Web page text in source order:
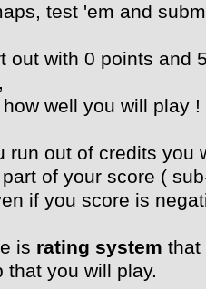
test 'em and
out with 0 points and
well you will play !
run out of credits you
of your score (
if you score is
is rating system that
that you will play.